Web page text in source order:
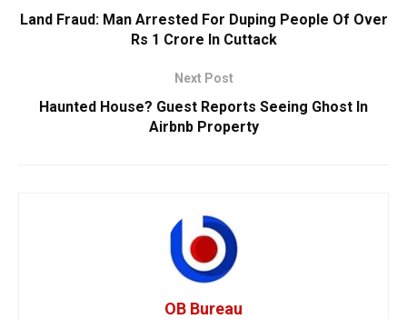
Land Fraud: Man Arrested For Duping People Of Over
Rs 1 Crore In Cuttack
Next Post
Haunted House? Guest Reports Seeing Ghost In
Airbnb Property
OB Bureau